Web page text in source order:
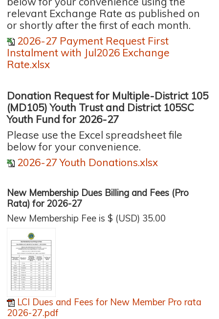
relevant Exchange Rate as published on
or shortly after the first of each month.
2026-27 Payment Request First
Instalment with Jul2026 Exchange
Rate.xlsx
Donation Request for Multiple-District 105
(MD105) Youth Trust and District 105SC
Youth Fund for 2026-27
Please use the Excel spreadsheet file
below for your convenience.
2026-27 Youth Donations.xlsx
New Membership Dues Billing and Fees (Pro
Rata) for 2026-27
New Membership Fee is $ (USD) 35.00
LCI Dues and Fees for New Member Pro rata
2026-27.pdf